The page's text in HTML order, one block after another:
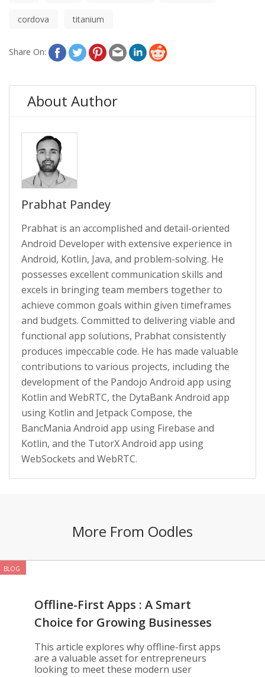
cordova titanium
Share On:
About Author
Prabhat Pandey
Prabhat is an accomplished and detail-oriented
Android Developer with extensive experience in
Android, Kotlin, Java, and problem-solving. He
possesses excellent communication skills and
excels in bringing team members together to
achieve common goals within given timeframes
and budgets. Committed to delivering viable and
functional app solutions, Prabhat consistently
produces impeccable code. He has made valuable
contributions to various projects, including the
development of the Pandojo Android app using
Kotlin and WebRTC, the DytaBank Android app
using Kotlin and Jetpack Compose, the
BancMania Android app using Firebase and
Kotlin, and the TutorX Android app using
WebSockets and WebRTC.
More From Oodles
BLOG
Offline-First Apps : A Smart
Choice for Growing Businesses
This article explores why offline-first apps
are a valuable asset for entrepreneurs
looking to meet these modern user